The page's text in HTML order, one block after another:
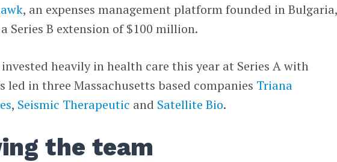
, an expenses management platform founded in Bulgaria,
Series B extension of $100 million.
heavily in health care this year at Series A with
led in three Massachusetts based companies Triana
, Seismic Therapeutic and Satellite Bio.
the team